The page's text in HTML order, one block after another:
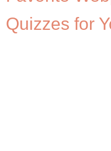
Quizzes for